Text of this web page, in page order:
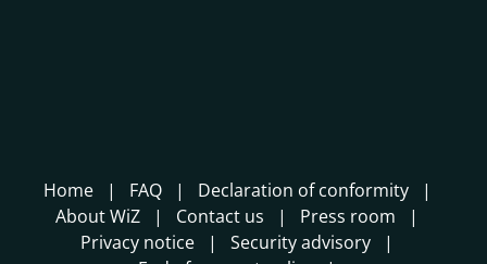
Home FAQ
Declaration of conformity
About WiZ
Contact us
Press room
Privacy notice
Security advisory